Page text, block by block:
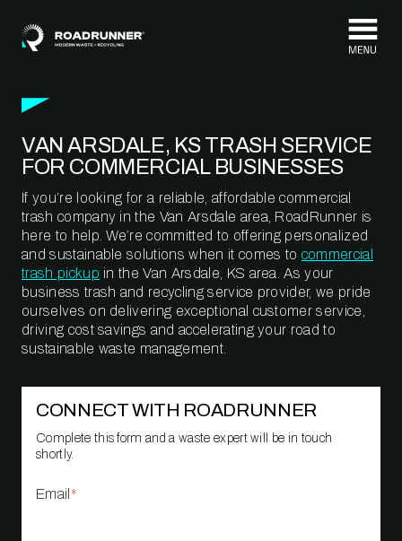
VAN ARSDALE, KS TRASH SERVICE
FOR COMMERCIAL BUSINESSES
If you’re looking for a reliable, affordable commercial
trash company in the Van Arsdale area, RoadRunner is
here to help. We’re committed to offering personalized
and sustainable solutions when it comes to commercial
trash pickup in the Van Arsdale, KS area. As your
business trash and recycling service provider, we pride
ourselves on delivering exceptional customer service,
driving cost savings and accelerating your road to
sustainable waste management.
CONNECT WITH ROADRUNNER
Complete this form and a waste expert will be in touch
shortly.
Email *